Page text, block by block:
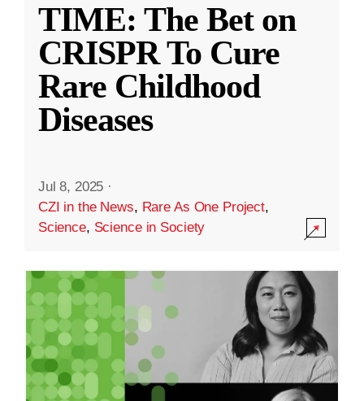
TIME: The Bet on
CRISPR To Cure
Rare Childhood
Diseases
Jul 8, 2025 ·
CZI in the News, Rare As One Project,
Science, Science in Society